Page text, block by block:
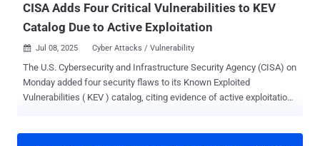
CISA Adds Four Critical Vulnerabilities to KEV
Catalog Due to Active Exploitation
 Jul 08, 2025 Cyber Attacks / Vulnerability
The U.S. Cybersecurity and Infrastructure Security Agency (CISA) on
Monday added four security flaws to its Known Exploited
Vulnerabilities ( KEV ) catalog, citing evidence of active exploitation